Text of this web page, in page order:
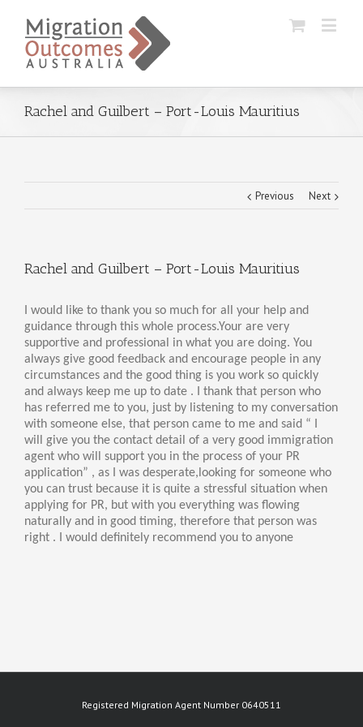
Rachel and Guilbert – Port-Louis Mauritius
Previous Next
Rachel and Guilbert – Port-Louis Mauritius
I would like to thank you so much for all your help and
guidance through this whole process.Your are very
supportive and professional in what you are doing. You
always give good feedback and encourage people in any
circumstances and the good thing is you work so quickly
and always keep me up to date . I thank that person who
has referred me to you, just by listening to my conversation
with someone else, that person came to me and said “ I
will give you the contact detail of a very good immigration
agent who will support you in the process of your PR
application” , as I was desperate,looking for someone who
you can trust because it is quite a stressful situation when
applying for PR, but with you everything was flowing
naturally and in good timing, therefore that person was
right . I would definitely recommend you to anyone
Registered Migration Agent Number 0640511